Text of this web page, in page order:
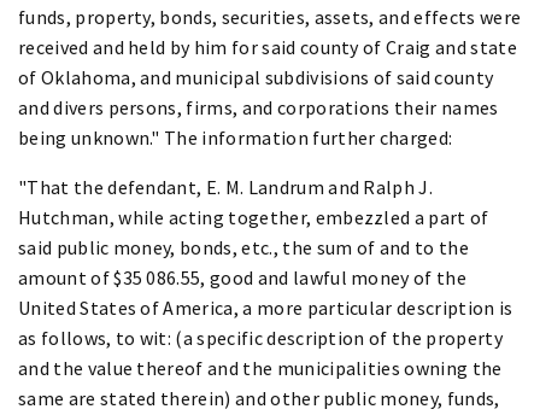
funds, property, bonds, securities, assets, and effects were
received and held by him for said county of Craig and state
of Oklahoma, and municipal subdivisions of said county
and divers persons, firms, and corporations their names
being unknown." The information further charged:
"That the defendant, E. M. Landrum and Ralph J.
Hutchman, while acting together, embezzled a part of
said public money, bonds, etc., the sum of and to the
amount of $35 086.55, good and lawful money of the
United States of America, a more particular description is
as follows, to wit: (a specific description of the property
and the value thereof and the municipalities owning the
same are stated therein) and other public money, funds,